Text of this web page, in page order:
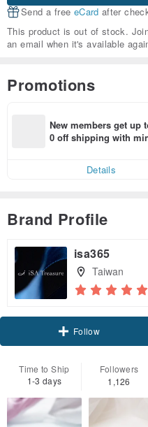
Send a free eCard after
This product is out of stock.
an email when it's available
Promotions
New members get up
0 off shipping with
Details
Brand Profile
isa365
Taiwan
Claim coupon
Follow
Time to Ship
1-3 days
Followers
1,126